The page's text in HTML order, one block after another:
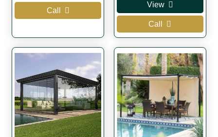
Call
View
Call